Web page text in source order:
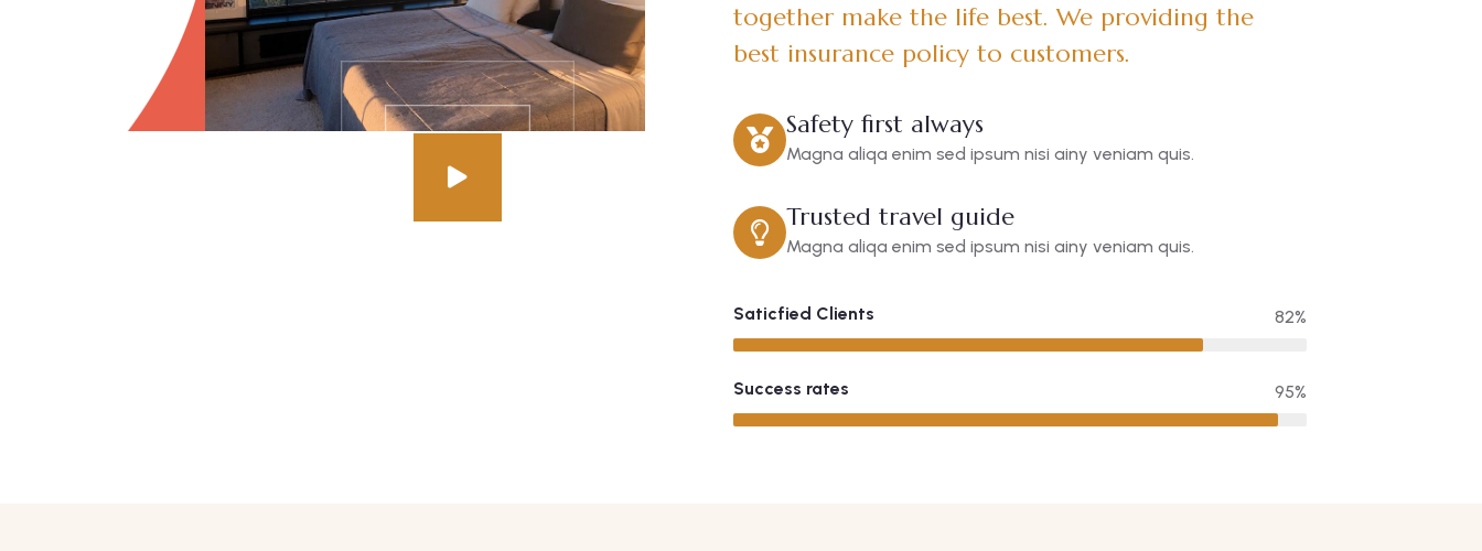
together make the life best. We providing the
best insurance policy to customers.
Safety first always
Magna aliqa enim sed ipsum nisi ainy veniam quis.
Trusted travel guide
Magna aliqa enim sed ipsum nisi ainy veniam quis.
Saticfied Clients 82%
Success rates 95%